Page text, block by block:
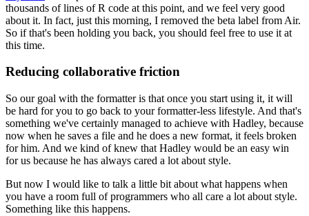
thousands of lines of R code at this point, and we feel very good
about it. In fact, just this morning, I removed the beta label from Air.
So if that's been holding you back, you should feel free to use it at
this time.
Reducing collaborative friction
So our goal with the formatter is that once you start using it, it will
be hard for you to go back to your formatter-less lifestyle. And that's
something we've certainly managed to achieve with Hadley, because
now when he saves a file and he does a new format, it feels broken
for him. And we kind of knew that Hadley would be an easy win
for us because he has always cared a lot about style.
But now I would like to talk a little bit about what happens when
you have a room full of programmers who all care a lot about style.
Something like this happens.